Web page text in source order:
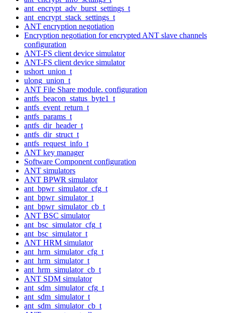
ant_encrypt_adv_burst_settings_t
ant_encrypt_stack_settings_t
ANT encryption negotiation
Encryption negotiation for encrypted ANT slave channels
configuration
ANT-FS client device simulator
ANT-FS client device simulator
ushort_union_t
ulong_union_t
ANT File Share module. configuration
antfs_beacon_status_byte1_t
antfs_event_return_t
antfs_params_t
antfs_dir_header_t
antfs_dir_struct_t
antfs_request_info_t
ANT key manager
Software Component configuration
ANT simulators
ANT BPWR simulator
ant_bpwr_simulator_cfg_t
ant_bpwr_simulator_t
ant_bpwr_simulator_cb_t
ANT BSC simulator
ant_bsc_simulator_cfg_t
ant_bsc_simulator_t
ANT HRM simulator
ant_hrm_simulator_cfg_t
ant_hrm_simulator_t
ant_hrm_simulator_cb_t
ANT SDM simulator
ant_sdm_simulator_cfg_t
ant_sdm_simulator_t
ant_sdm_simulator_cb_t